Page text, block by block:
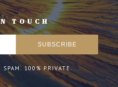
TOUCH
SPAM. 100% PRIVATE.